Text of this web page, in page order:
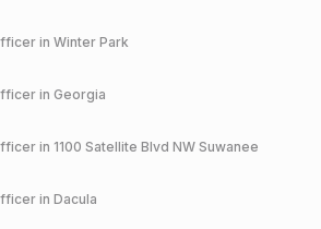
in Winter Park
in Georgia
in 1100 Satellite Blvd NW Suwanee
in Dacula